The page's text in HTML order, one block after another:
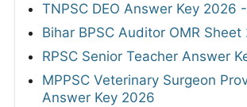
TNPSC DEO Answer Key 2026
Bihar BPSC Auditor OMR Sheet
RPSC Senior Teacher Answer
MPPSC Veterinary Surgeon
Answer Key 2026